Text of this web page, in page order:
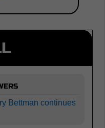
Bettman continues